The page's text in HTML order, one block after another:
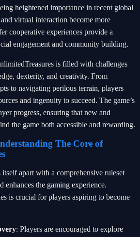
heightened importance in recent global
virtual interaction become more
cooperative experiences provide a
engagement and community building.
is filled with challenges
dexterity, and creativity. From
to navigating perilous terrain, players
and ingenuity to succeed. The game’s
progress, ensuring that new and
the game both accessible and rewarding.
The Core of
itself apart with a comprehensive ruleset
enhances the gaming experience.
is crucial for players aspiring to become
: Players are encouraged to explore